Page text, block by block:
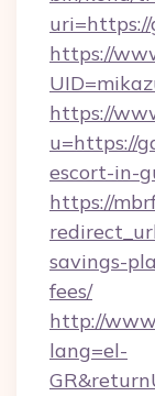
https://
https://
u=https://
escort-in-
https://
savings-
fees/
http://
lang=el-